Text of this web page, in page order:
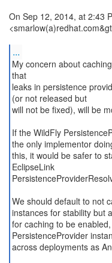
On Sep 12, 2014, at 2:43
...
My concern about
that
leaks in persistence
(or not released but
will not be fixed), will be
If the WildFly
the only implementor
this, it would be safer to
EclipseLink
We should default to not
instances for stability but
for caching to be
PersistenceProvider
across deployments as